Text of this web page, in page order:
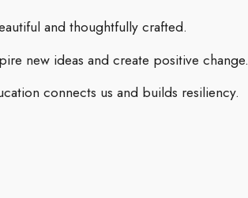
and thoughtfully crafted.
new ideas and create positive change.
connects us and builds resiliency.